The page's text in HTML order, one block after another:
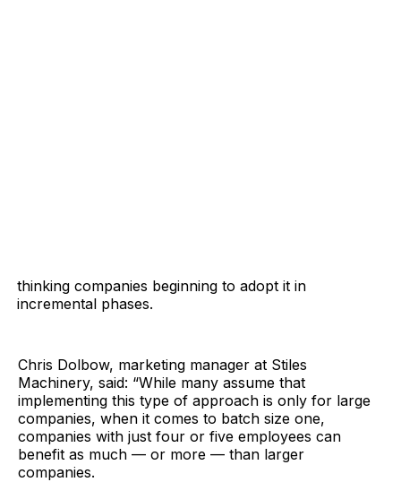
thinking companies beginning to adopt it in
incremental phases.
Chris Dolbow, marketing manager at Stiles
Machinery, said: “While many assume that
implementing this type of approach is only for large
companies, when it comes to batch size one,
companies with just four or five employees can
benefit as much — or more — than larger
companies.